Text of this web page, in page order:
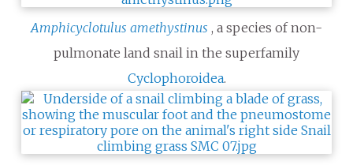
Amphicyclotulus amethystinus , a species of non-
pulmonate land snail in the superfamily
Cyclophoroidea.